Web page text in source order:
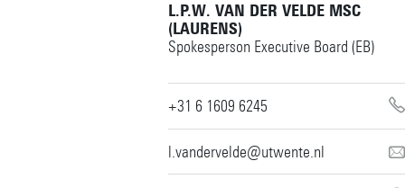
L.P.W. VAN DER VELDE MSC
(LAURENS)
Spokesperson Executive Board (EB)
+31 6 1609 6245
l.vandervelde@utwente.nl